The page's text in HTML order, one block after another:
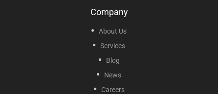
Company
About Us
Services
Blog
News
Careers